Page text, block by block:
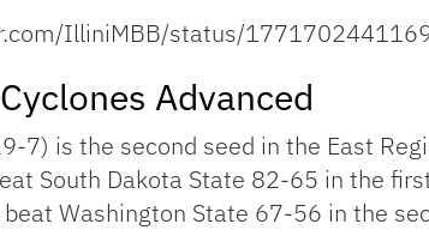
IlliniMBB/status/
Advanced
7) is the second seed in the East
South Dakota State 82-65 in the
beat Washington State 67-56 in the